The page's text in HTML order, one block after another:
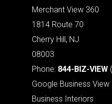
Merchant View 360
1814 Route 70
Cherry Hill, NJ
08003
Phone: 844-BIZ-VIEW
Google Business
Business Interiors